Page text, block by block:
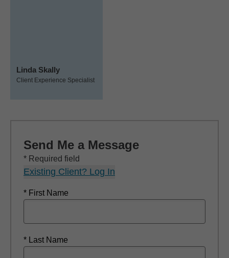
Linda Skally
Client Experience Specialist
Send Me a Message
* Required field
Existing Client? Log In
* First Name
* Last Name